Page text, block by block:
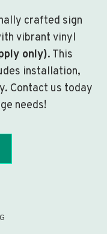
crafted sign
vibrant vinyl
only). This
installation,
Contact us today
needs!